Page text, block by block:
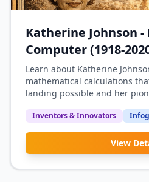
Katherine Johnson -
Computer (1918-
Learn about Katherine
mathematical calculations
landing possible and her
Inventors & Innovators
View